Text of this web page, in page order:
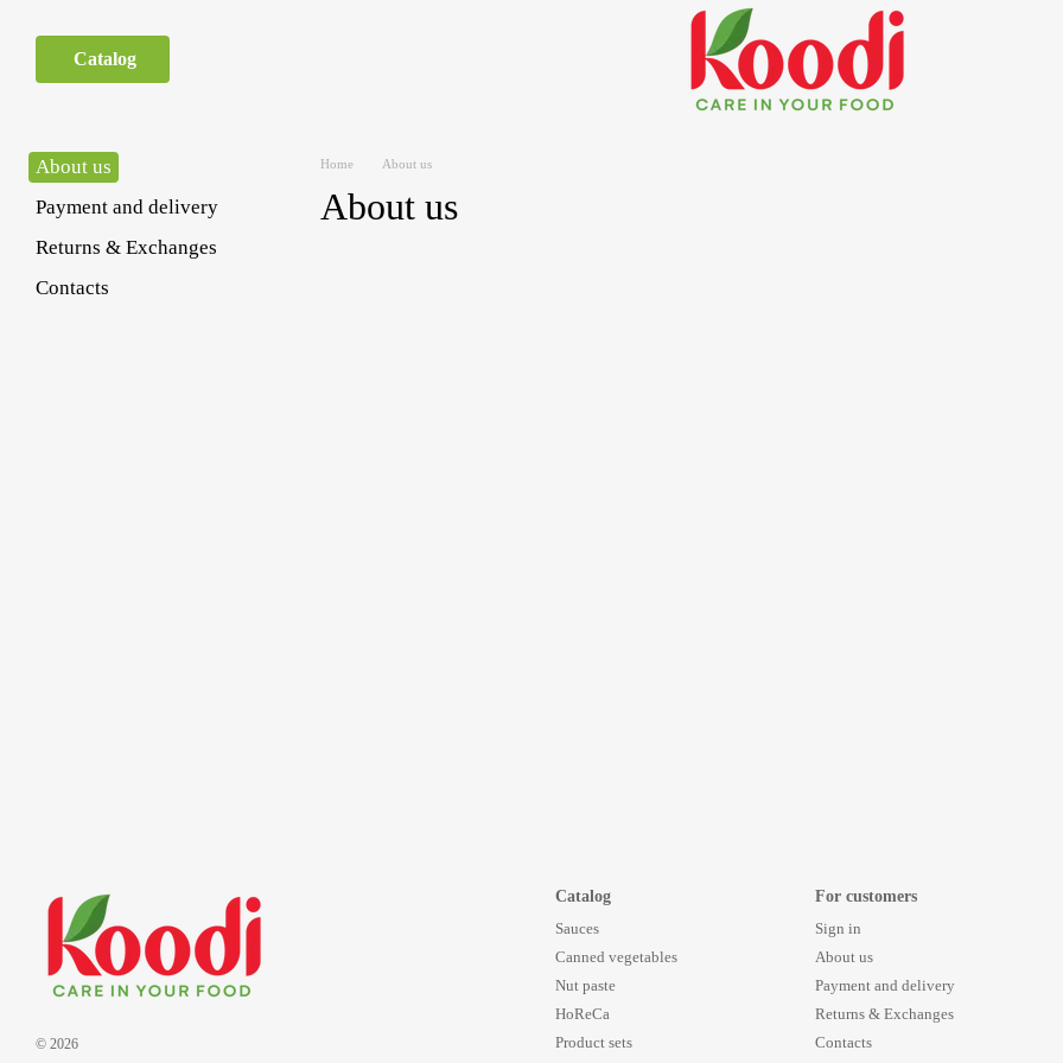
Catalog
Home About us
About us
About us
Payment and delivery
Returns & Exchanges
Contacts
© 2026
Catalog
Sauces
Canned vegetables
Nut paste
HoReCa
Product sets
For customers
Sign in
About us
Payment and delivery
Returns & Exchanges
Contacts